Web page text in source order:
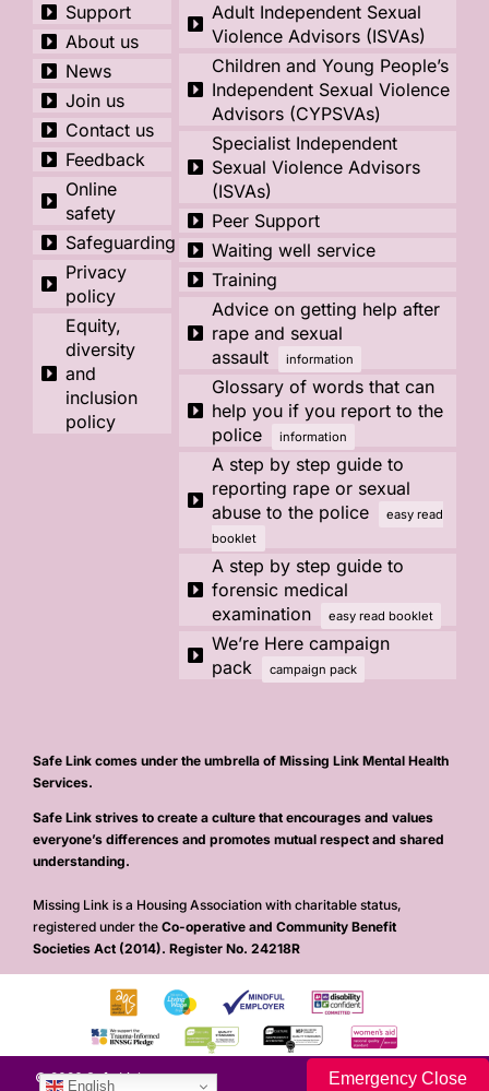
Support
About us
News
Join us
Contact us
Feedback
Online
safety
Safeguarding
Privacy
policy
Equity,
diversity
and
inclusion
policy
Adult Independent Sexual
Violence Advisors (ISVAs)
Children and Young People’s
Independent Sexual Violence
Advisors (CYPSVAs)
Specialist Independent
Sexual Violence Advisors
(ISVAs)
Peer Support
Waiting well service
Training
Advice on getting help after
rape and sexual
assault
information
Glossary of words that can
help you if you report to the
police
information
A step by step guide to
reporting rape or sexual
abuse to the police
easy read
booklet
A step by step guide to
forensic medical
examination
easy read booklet
We’re Here campaign
pack
campaign pack
Safe Link comes under the umbrella of Missing Link Mental Health
Services.
Safe Link strives to create a culture that encourages and values
everyone’s differences and promotes mutual respect and shared
understanding.
Missing Link is a Housing Association with charitable status,
registered under the Co-operative and Community Benefit
Societies Act (2014). Register No. 24218R
© 2026 Safe Link
English Emergency Close